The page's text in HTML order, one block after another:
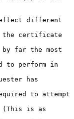
to attempt